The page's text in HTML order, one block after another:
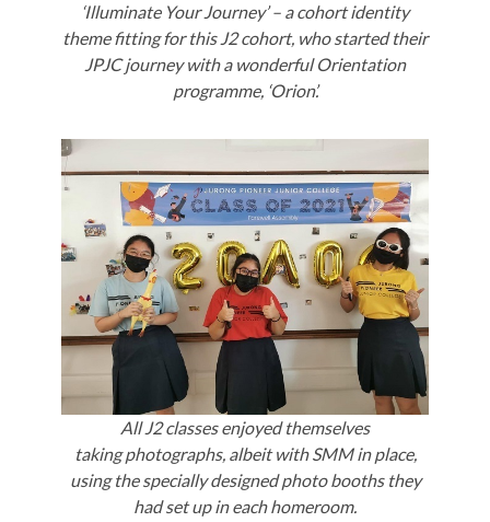
‘Illuminate Your Journey’ – a cohort identity
theme fitting for this J2 cohort, who started their
JPJC journey with a wonderful Orientation
programme, ‘Orion’.
All J2 classes enjoyed themselves
taking photographs, albeit with SMM in place,
using the specially designed photo booths they
had set up in each homeroom.